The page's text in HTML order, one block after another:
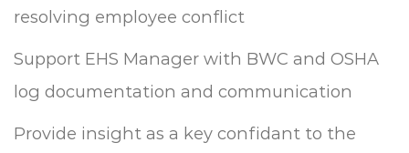
resolving employee conflict
Support EHS Manager with BWC and OSHA
log documentation and communication
Provide insight as a key confidant to the